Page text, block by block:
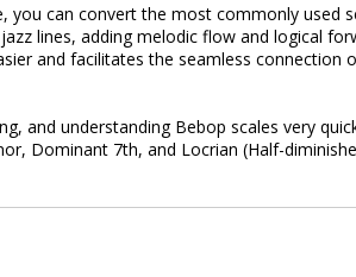
you can convert the most commonly used
lines, adding melodic flow and logical
and facilitates the seamless connection
and understanding Bebop scales very
Dominant 7th, and Locrian (Half-